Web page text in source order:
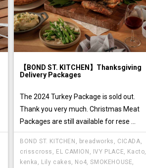
【BOND ST. KITCHEN】Thanksgiving
Delivery Packages
The 2024 Turkey Package is sold out.
Thank you very much. Christmas Meat
Packages are still available for rese ...
BOND ST. KITCHEN , breadworks , CICADA,
crisscross , EL CAMION , IVY PLACE, Kacto,
kenka , Lily cakes, No4,SMOKEHOUSE,